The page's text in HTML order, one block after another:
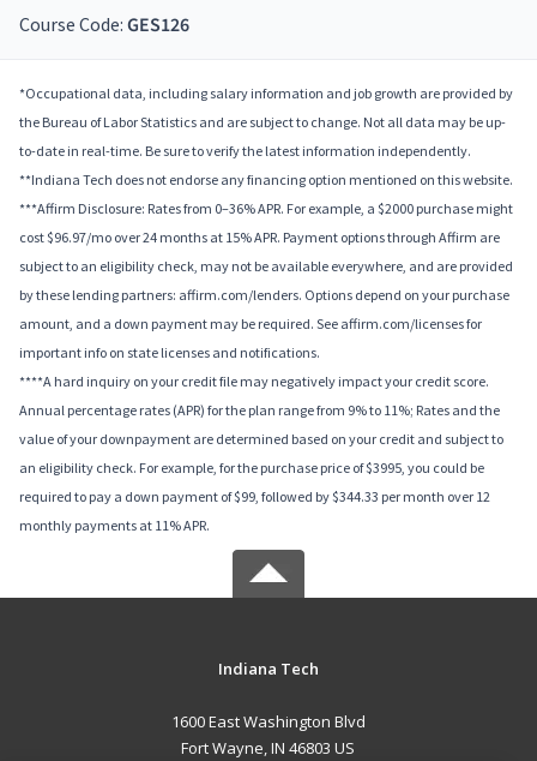
Course Code: GES126
*Occupational data, including salary information and job growth are provided by
the Bureau of Labor Statistics and are subject to change. Not all data may be up-
to-date in real-time. Be sure to verify the latest information independently.
**Indiana Tech does not endorse any financing option mentioned on this website.
***Affirm Disclosure: Rates from 0–36% APR. For example, a $2000 purchase might
cost $96.97/mo over 24 months at 15% APR. Payment options through Affirm are
subject to an eligibility check, may not be available everywhere, and are provided
by these lending partners: affirm.com/lenders. Options depend on your purchase
amount, and a down payment may be required. See affirm.com/licenses for
important info on state licenses and notifications.
****A hard inquiry on your credit file may negatively impact your credit score.
Annual percentage rates (APR) for the plan range from 9% to 11%; Rates and the
value of your downpayment are determined based on your credit and subject to
an eligibility check. For example, for the purchase price of $3995, you could be
required to pay a down payment of $99, followed by $344.33 per month over 12
monthly payments at 11% APR.
Indiana Tech
1600 East Washington Blvd
Fort Wayne, IN 46803 US